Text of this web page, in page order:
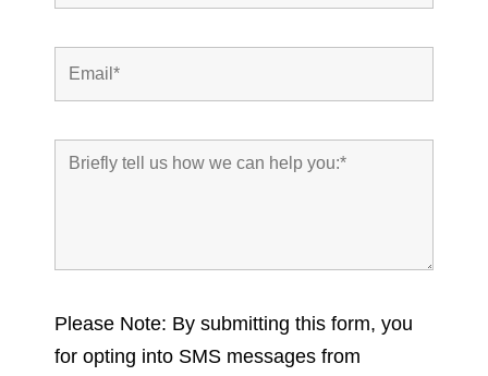
Please Note: By submitting this form, you
for opting into SMS messages from